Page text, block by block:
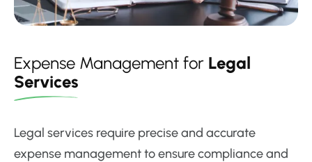
Expense Management for Legal
Services
Legal services require precise and accurate
expense management to ensure compliance and